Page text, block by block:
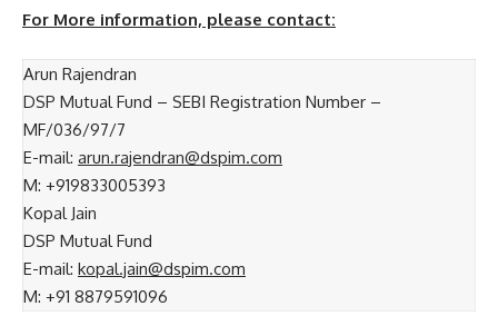
For More information, please contact:
Arun Rajendran
DSP Mutual Fund – SEBI Registration Number –
MF/036/97/7
E-mail: arun.rajendran@dspim.com
M: +919833005393
Kopal Jain
DSP Mutual Fund
E-mail: kopal.jain@dspim.com
M: +91 8879591096